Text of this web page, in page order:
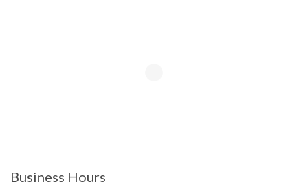
Business Hours